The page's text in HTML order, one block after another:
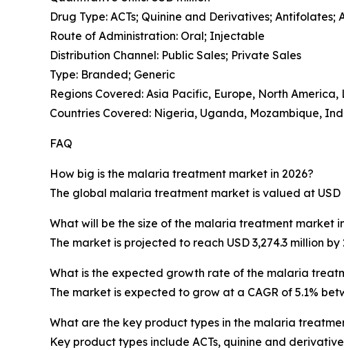
Drug Type: ACTs; Quinine and Derivatives;
Route of Administration: Oral; Injectable
Distribution Channel: Public Sales; Private Sales
Type: Branded; Generic
Regions Covered: Asia Pacific, Europe, North
Countries Covered: Nigeria, Uganda, Mozambique,
FAQ
How big is the malaria treatment market in 2026?
The global malaria treatment market is valued at USD
What will be the size of the malaria treatment market
The market is projected to reach USD 3,274.3 million by
What is the expected growth rate of the malaria
The market is expected to grow at a CAGR of 5.1%
What are the key product types in the malaria
Key product types include ACTs, quinine and